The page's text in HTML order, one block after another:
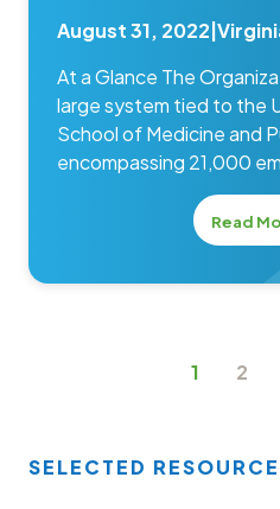
August 31, 2022
At a Glance The
large system tied to the
School of Medicine and
encompassing 21,000
Read
1 2
SELECTED